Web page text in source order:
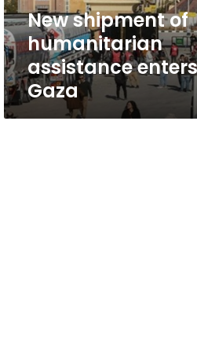
New shipment of
humanitarian
assistance enters
Gaza